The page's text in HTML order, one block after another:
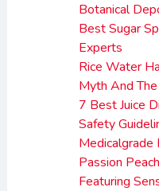
Botanical
Best Sugar
Experts
Rice Water
Myth And
7 Best Juice
Safety
Medicalgrade
Passion
Featuring